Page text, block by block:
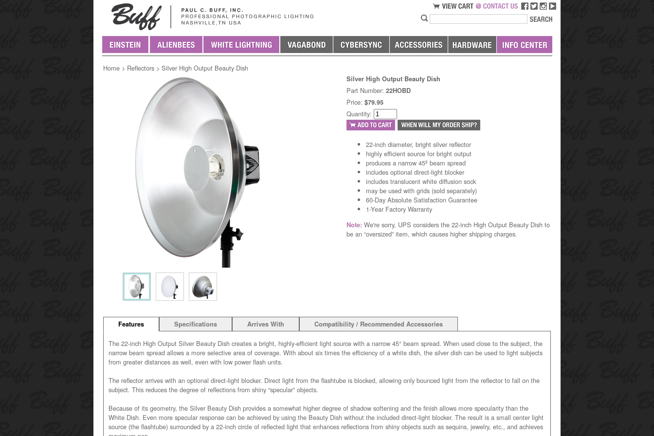
Home > Reflectors > Silver High Output Beauty Dish
Silver High Output Beauty Dish
Part Number: 22HOBD
Price: $79.95
Quantity:
22-inch diameter, bright silver reflector
highly efficient source for bright output
produces a narrow 45º beam spread
includes optional direct-light blocker
includes translucent white diffusion sock
may be used with grids (sold separately)
60-Day Absolute Satisfaction Guarantee
1-Year Factory Warranty
Note: We're sorry, UPS considers the 22-inch High Output Beauty Dish to
be an “oversized” item, which causes higher shipping charges.
Features Specifications Arrives With Compatibility / Recommended Accessories
The 22-inch High Output Silver Beauty Dish creates a bright, highly-efficient light source with a narrow 45° beam spread. When used close to the subject, the
narrow beam spread allows a more selective area of coverage. With about six times the efficiency of a white dish, the silver dish can be used to light subjects
from greater distances as well, even with low power flash units.
The reflector arrives with an optional direct-light blocker. Direct light from the flashtube is blocked, allowing only bounced light from the reflector to fall on the
subject. This reduces the degree of reflections from shiny “specular” objects.
Because of its geometry, the Silver Beauty Dish provides a somewhat higher degree of shadow softening and the finish allows more specularity than the
White Dish. Even more specular response can be achieved by using the Beauty Dish without the included direct-light blocker. The result is a small center light
source (the flashtube) surrounded by a 22-inch circle of reflected light that enhances reflections from shiny objects such as sequins, jewelry, etc., and achieves